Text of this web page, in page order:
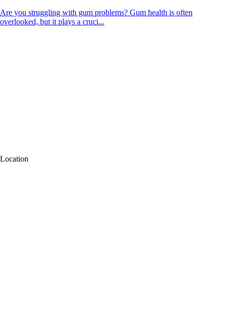
Are you struggling with gum problems? Gum health is often
overlooked, but it plays a cruci...
Location